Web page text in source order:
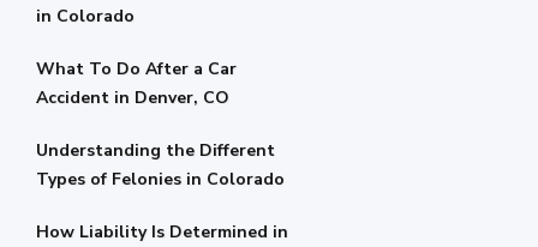
in Colorado
What To Do After a Car
Accident in Denver, CO
Understanding the Different
Types of Felonies in Colorado
How Liability Is Determined in